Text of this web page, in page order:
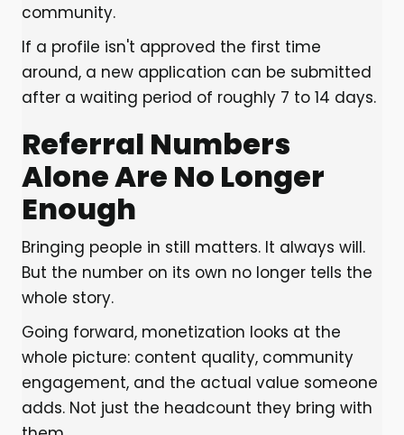
community.
If a profile isn't approved the first time
around, a new application can be submitted
after a waiting period of roughly 7 to 14 days.
Referral Numbers
Alone Are No Longer
Enough
Bringing people in still matters. It always will.
But the number on its own no longer tells the
whole story.
Going forward, monetization looks at the
whole picture: content quality, community
engagement, and the actual value someone
adds. Not just the headcount they bring with